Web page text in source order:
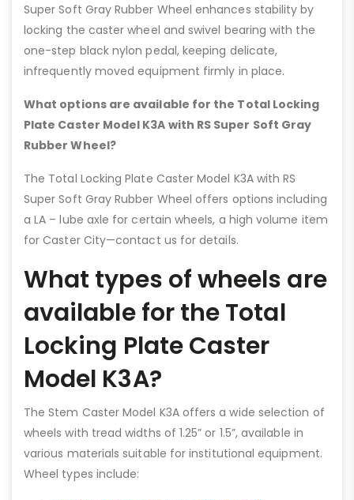
Super Soft Gray Rubber Wheel enhances stability by
locking the caster wheel and swivel bearing with the
one-step black nylon pedal, keeping delicate,
infrequently moved equipment firmly in place.
What options are available for the Total Locking
Plate Caster Model K3A with RS Super Soft Gray
Rubber Wheel?
The Total Locking Plate Caster Model K3A with RS
Super Soft Gray Rubber Wheel offers options including
a LA – lube axle for certain wheels, a high volume item
for Caster City—contact us for details.
What types of wheels are
available for the Total
Locking Plate Caster
Model K3A?
The Stem Caster Model K3A offers a wide selection of
wheels with tread widths of 1.25” or 1.5”, available in
various materials suitable for institutional equipment.
Wheel types include: